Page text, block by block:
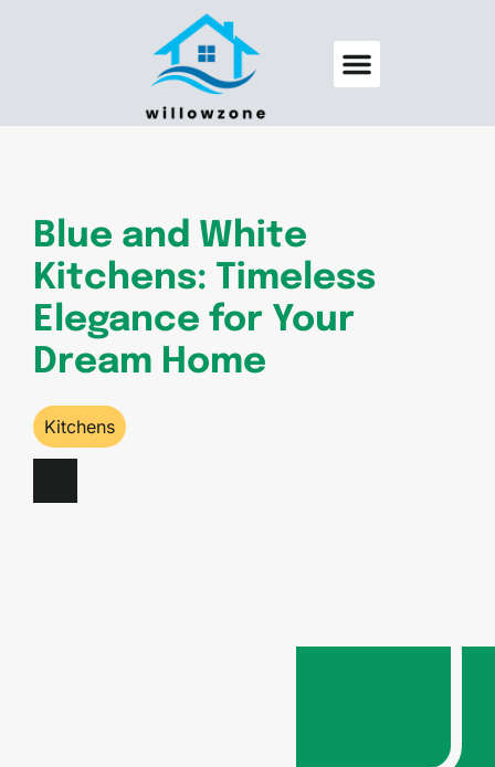
Blue and White
Kitchens: Timeless
Elegance for Your
Dream Home
Kitchens